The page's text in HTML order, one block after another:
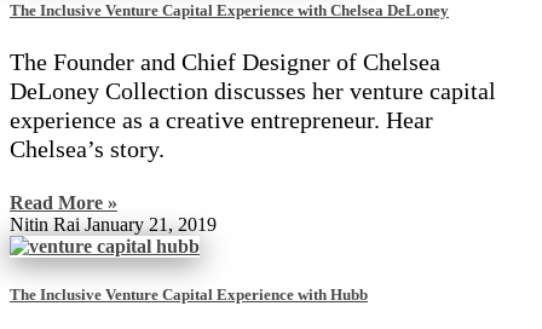
The Inclusive Venture Capital Experience with Chelsea DeLoney
The Founder and Chief Designer of Chelsea
DeLoney Collection discusses her venture capital
experience as a creative entrepreneur. Hear
Chelsea’s story.
Read More »
Nitin RaiJanuary 21, 2019
The Inclusive Venture Capital Experience with Hubb